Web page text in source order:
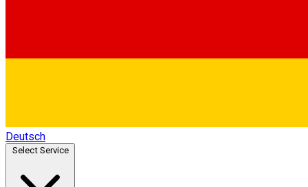
Deutsch
Select Service